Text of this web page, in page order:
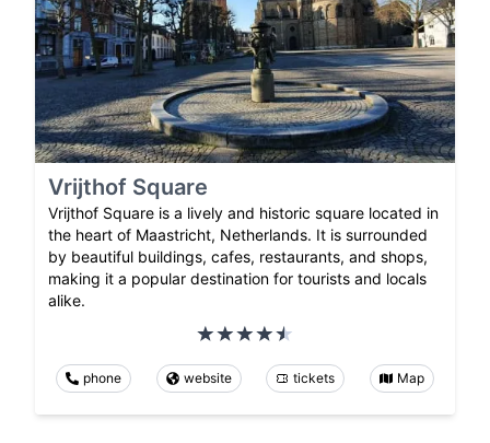
Vrijthof Square
Vrijthof Square is a lively and historic square located in
the heart of Maastricht, Netherlands. It is surrounded
by beautiful buildings, cafes, restaurants, and shops,
making it a popular destination for tourists and locals
alike.
phone website tickets Map